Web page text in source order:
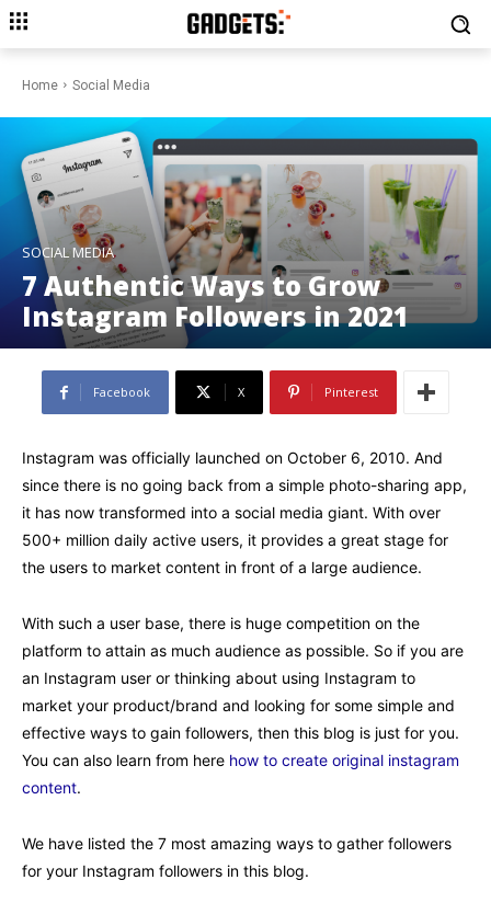
Home Social Media
SOCIAL MEDIA
7 Authentic Ways to Grow
Instagram Followers in 2021
Facebook X Pinterest
Instagram was officially launched on October 6, 2010. And
since there is no going back from a simple photo-sharing app,
it has now transformed into a social media giant. With over
500+ million daily active users, it provides a great stage for
the users to market content in front of a large audience.
With such a user base, there is huge competition on the
platform to attain as much audience as possible. So if you are
an Instagram user or thinking about using Instagram to
market your product/brand and looking for some simple and
effective ways to gain followers, then this blog is just for you.
You can also learn from here how to create original instagram
content.
We have listed the 7 most amazing ways to gather followers
for your Instagram followers in this blog.